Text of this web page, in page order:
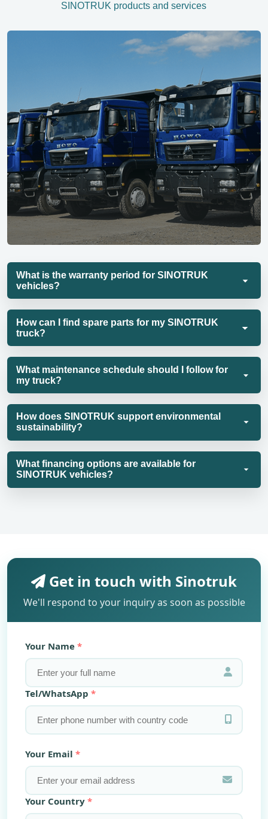
SINOTRUK products and services
What is the warranty period for SINOTRUK
vehicles?
How can I find spare parts for my SINOTRUK
truck?
What maintenance schedule should I follow for
my truck?
How does SINOTRUK support environmental
sustainability?
What financing options are available for
SINOTRUK vehicles?
Get in touch with Sinotruk
We'll respond to your inquiry as soon as possible
Your Name
Tel/WhatsApp
Your Email
Your Country